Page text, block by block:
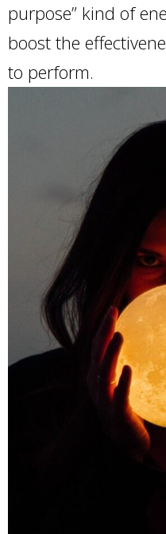
purpose” kind of
boost the
to perform.